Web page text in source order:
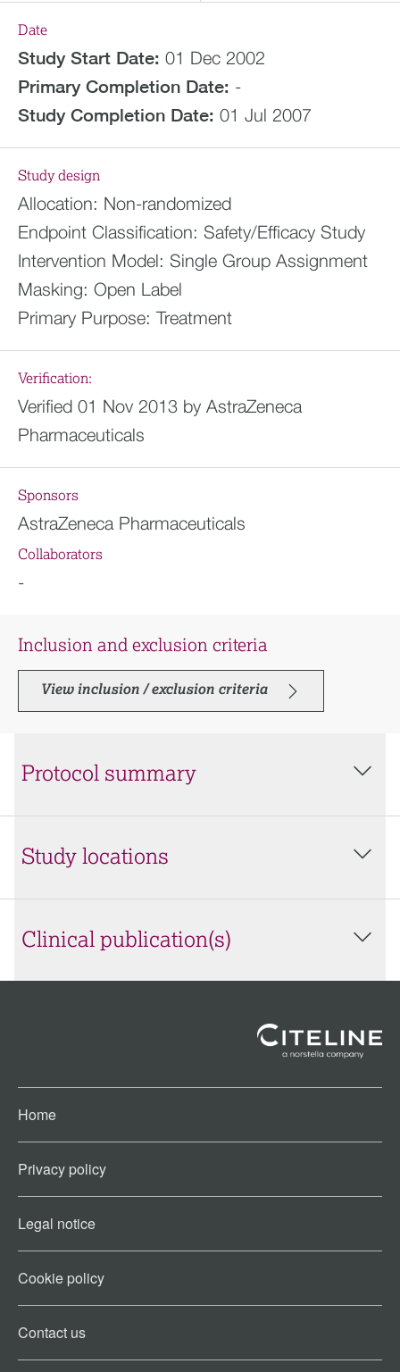
Date
Study Start Date: 01 Dec 2002
Primary Completion Date: -
Study Completion Date: 01 Jul 2007
Study design
Allocation: Non-randomized
Endpoint Classification: Safety/Efficacy Study
Intervention Model: Single Group Assignment
Masking: Open Label
Primary Purpose: Treatment
Verification:
Verified 01 Nov 2013 by AstraZeneca
Pharmaceuticals
Sponsors
AstraZeneca Pharmaceuticals
Collaborators
-
Inclusion and exclusion criteria
View inclusion / exclusion criteria
Protocol summary
Study locations
Clinical publication(s)
Home
Privacy policy
Legal notice
Cookie policy​
Contact us​